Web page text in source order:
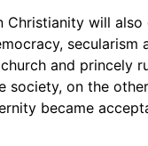
will also
secularism
and princely
society, on the
became